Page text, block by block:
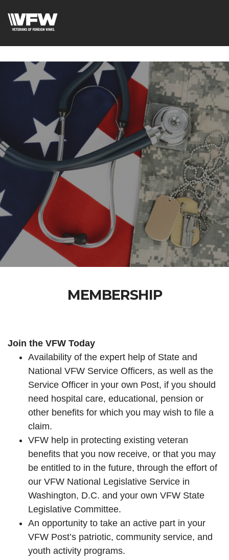
MEMBERSHIP
Join the VFW Today
Availability of the expert help of State and
National VFW Service Officers, as well as the
Service Officer in your own Post, if you should
need hospital care, educational, pension or
other benefits for which you may wish to file a
claim.
VFW help in protecting existing veteran
benefits that you now receive, or that you may
be entitled to in the future, through the effort of
our VFW National Legislative Service in
Washington, D.C. and your own VFW State
Legislative Committee.
An opportunity to take an active part in your
VFW Post’s patriotic, community service, and
youth activity programs.